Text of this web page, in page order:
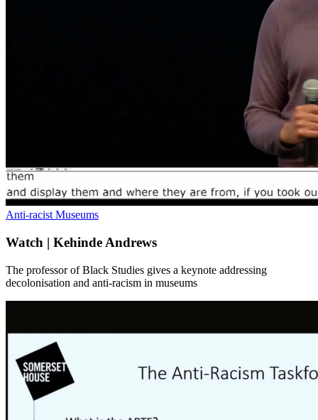
Anti-racist Museums
Watch | Kehinde Andrews
The professor of Black Studies gives a keynote addressing
decolonisation and anti-racism in museums